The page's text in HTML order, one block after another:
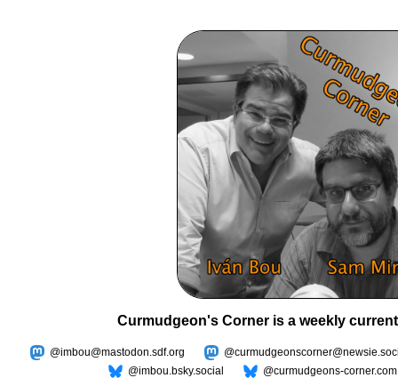
Curmudgeon's Corner is a weekly
@imbou@mastodon.sdf.org
@imbou.bsky.social
@curmudgeons-corner.com